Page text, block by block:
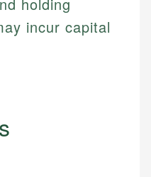
holding
incur capital